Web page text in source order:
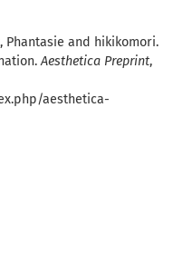
Phantasie and hikikomori.
Aesthetica Preprint,
aesthetica-